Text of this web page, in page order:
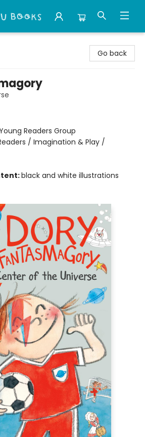
Go back
Readers Group
/ Imagination & Play /
black and white illustrations